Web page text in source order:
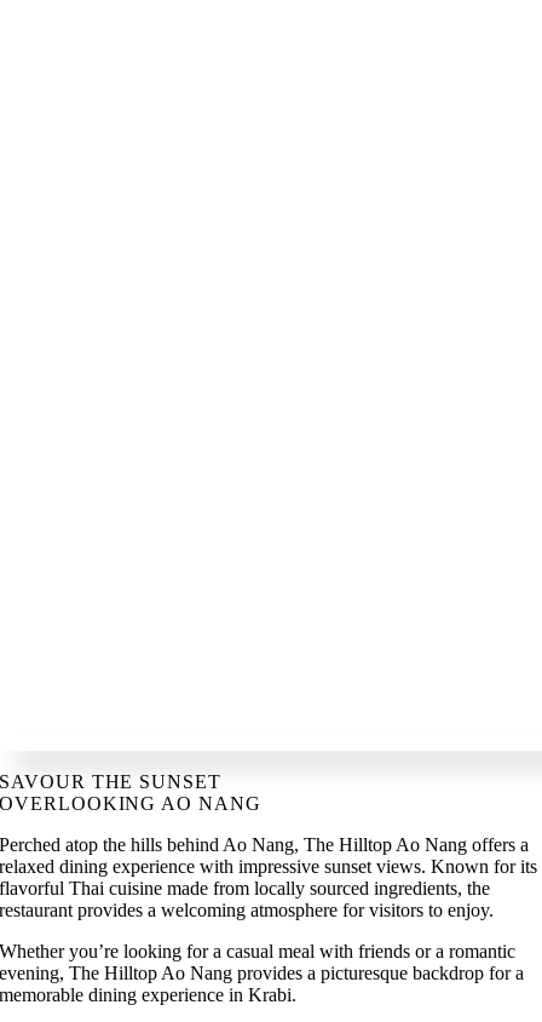
SAVOUR THE SUNSET
OVERLOOKING AO NANG
Perched atop the hills behind Ao Nang, The Hilltop Ao Nang offers a
relaxed dining experience with impressive sunset views. Known for its
flavorful Thai cuisine made from locally sourced ingredients, the
restaurant provides a welcoming atmosphere for visitors to enjoy.
Whether you’re looking for a casual meal with friends or a romantic
evening, The Hilltop Ao Nang provides a picturesque backdrop for a
memorable dining experience in Krabi.